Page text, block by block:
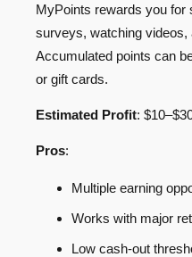
MyPoints rewards you for
surveys, watching videos,
Accumulated points can
or gift cards.
Estimated Profit:
Pros:
Multiple earning
Works with major
Low cash-out